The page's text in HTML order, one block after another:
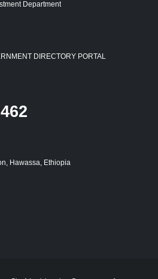
Department
DIRECTORY PORTAL
Hawassa, Ethiopia